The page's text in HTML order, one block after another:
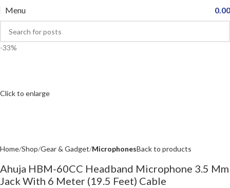
Menu 0.00
-33%
Click to enlarge
Home Shop Gear & Gadget MicrophonesBack to products
Ahuja HBM-60CC Headband Microphone 3.5 Mm
Jack With 6 Meter (19.5 Feet) Cable